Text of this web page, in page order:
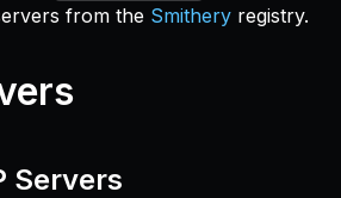
from the Smithery registry.
Servers